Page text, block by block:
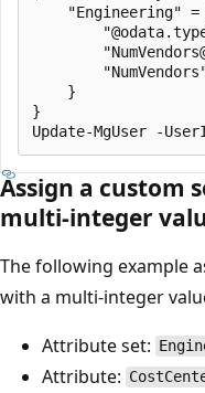
"Engineering" =
    }
}
Assign a custom
multi-integer
The following example
with a multi-integer
Attribute set:
Attribute: